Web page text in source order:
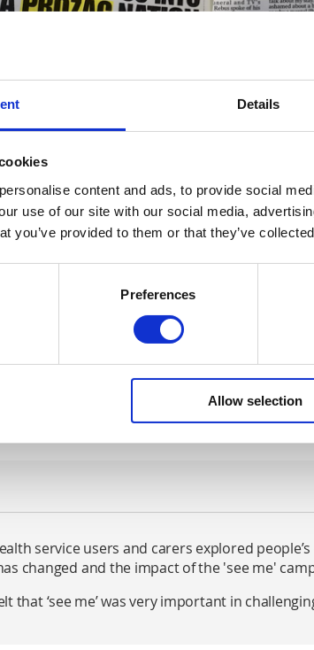
Details
content and ads, to provide social
use of our site with our social media,
you’ve provided to them or that they’ve
Preferences
Allow selection
to challenge the language used by journalists
we saw then seem truly shocking 19 years
appears on televisions and in cinemas
there was a 57% decrease in derogatory
having a direct impact.
generation. The Just Like Me messaging
4 Scotland and MTV which led to an
service users and carers explored
changed and the impact of the 'see me'
that ‘see me’ was very important in